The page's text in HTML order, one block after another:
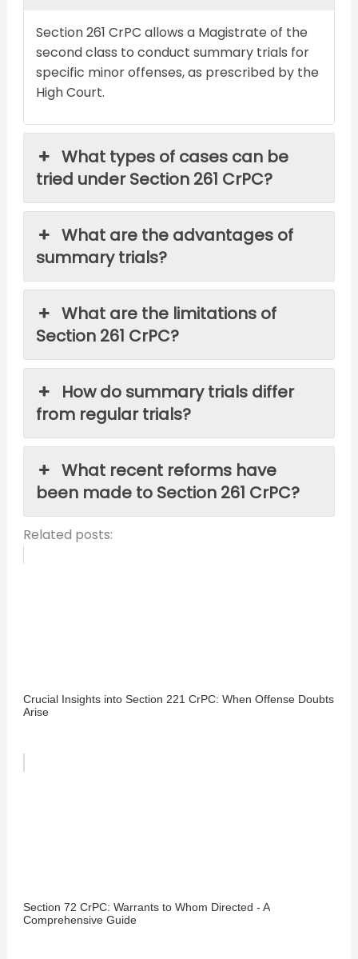
Section 261 CrPC allows a Magistrate of the
second class to conduct summary trials for
specific minor offenses, as prescribed by the
High Court.
What types of cases can be
tried under Section 261 CrPC?
What are the advantages of
summary trials?
What are the limitations of
Section 261 CrPC?
How do summary trials differ
from regular trials?
What recent reforms have
been made to Section 261 CrPC?
Related posts:
Crucial Insights into Section 221 CrPC: When Offense Doubts
Arise
Section 72 CrPC: Warrants to Whom Directed - A
Comprehensive Guide